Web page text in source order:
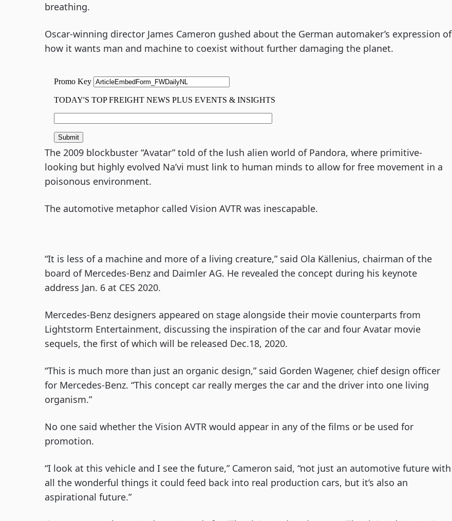
breathing.
Oscar-winning director James Cameron gushed about the German automaker’s expression of
how it wants man and machine to coexist without further damaging the planet.
The 2009 blockbuster “Avatar” told of the lush alien world of Pandora, where primitive-
looking but highly evolved Na’vi must link to human minds to allow for free movement in a
poisonous environment.
The automotive metaphor called Vision AVTR was inescapable.
“It is less of a machine and more of a living creature,” said Ola Källenius, chairman of the
board of Mercedes-Benz and Daimler AG. He revealed the concept during his keynote
address Jan. 6 at CES 2020.
Mercedes-Benz designers appeared on stage alongside their movie counterparts from
Lightstorm Entertainment, discussing the inspiration of the car and four Avatar movie
sequels, the first of which will be released Dec.18, 2020.
“This is much more than just an organic design,” said Gorden Wagener, chief design officer
for Mercedes-Benz. “This concept car really merges the car and the driver into one living
organism.”
No one said whether the Vision AVTR would appear in any of the films or be used for
promotion.
“I look at this vehicle and I see the future,” Cameron said, “not just an automotive future with
all the wonderful things it could feed back into real production cars, but it’s also an
aspirational future.”